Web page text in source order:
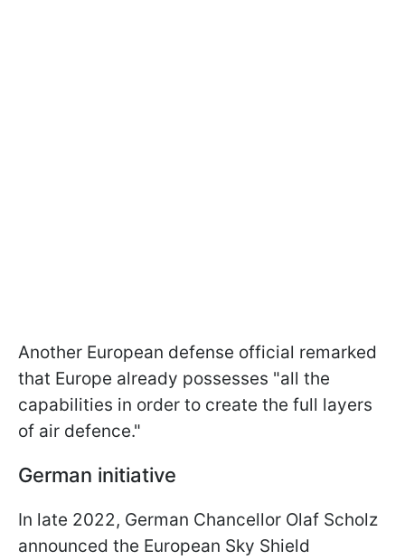
Another European defense official remarked
that Europe already possesses "all the
capabilities in order to create the full layers
of air defence."
German initiative
In late 2022, German Chancellor Olaf Scholz
announced the European Sky Shield